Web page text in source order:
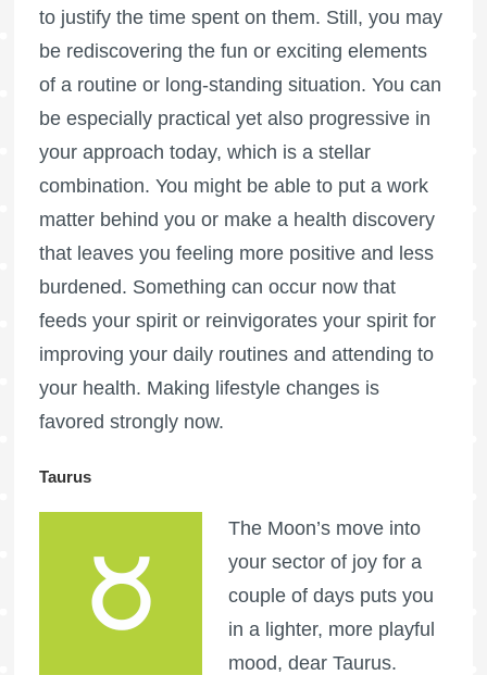
to justify the time spent on them. Still, you may
be rediscovering the fun or exciting elements
of a routine or long-standing situation. You can
be especially practical yet also progressive in
your approach today, which is a stellar
combination. You might be able to put a work
matter behind you or make a health discovery
that leaves you feeling more positive and less
burdened. Something can occur now that
feeds your spirit or reinvigorates your spirit for
improving your daily routines and attending to
your health. Making lifestyle changes is
favored strongly now.
Taurus
The Moon’s move into
your sector of joy for a
couple of days puts you
in a lighter, more playful
mood, dear Taurus.